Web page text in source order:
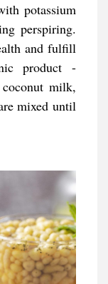
potassium
perspiring.
and fulfill
product -
milk,
mixed until